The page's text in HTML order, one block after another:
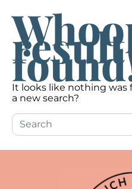
result
It looks like nothing was
a new search?